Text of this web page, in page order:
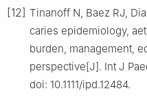
[12] Tinanoff N, Baez RJ,
caries epidemiology,
burden, management,
perspective[J]. Int J
doi: 10.1111/ipd.12484.